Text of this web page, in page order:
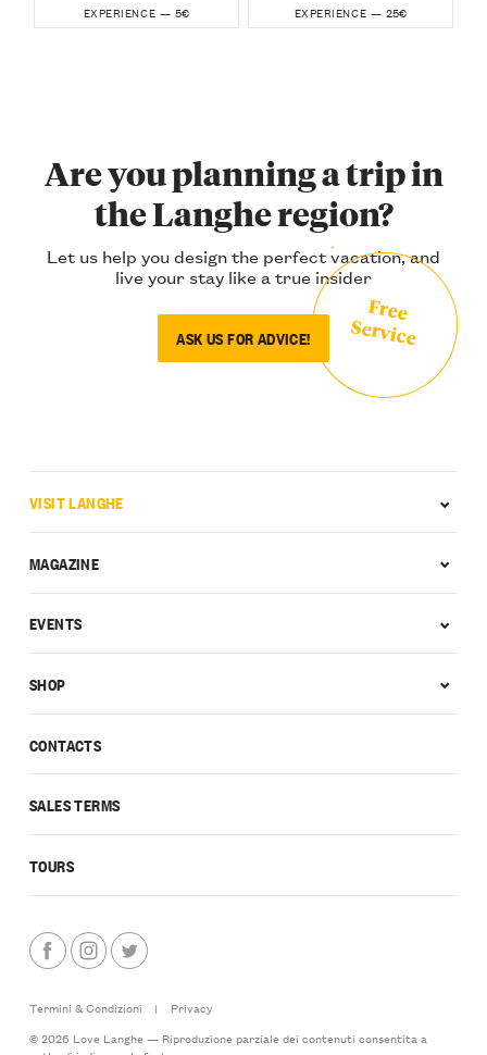
EXPERIENCE — 5€ EXPERIENCE — 25€
Are you planning a trip in
the Langhe region?
Let us help you design the perfect vacation, and
live your stay like a true insider
ASK US FOR ADVICE!
Free
Service
CONTACTS
SALES TERMS
TOURS
VISIT LANGHE
MAGAZINE
EVENTS
SHOP
Termini & Condizioni |
Privacy
© 2026 Love Langhe — Riproduzione parziale dei contenuti consentita a